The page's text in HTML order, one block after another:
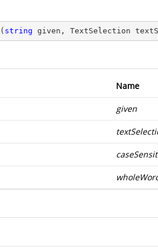
( string given, TextSelection
Name
given